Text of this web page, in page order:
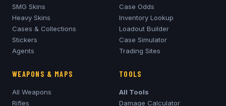
SMG Skins
Heavy Skins
Cases & Collections
Stickers
Agents
Case Odds
Inventory Lookup
Loadout Builder
Case Simulator
Trading Sites
WEAPONS & MAPS
All Weapons
Rifles
TOOLS
All Tools
Damage Calculator